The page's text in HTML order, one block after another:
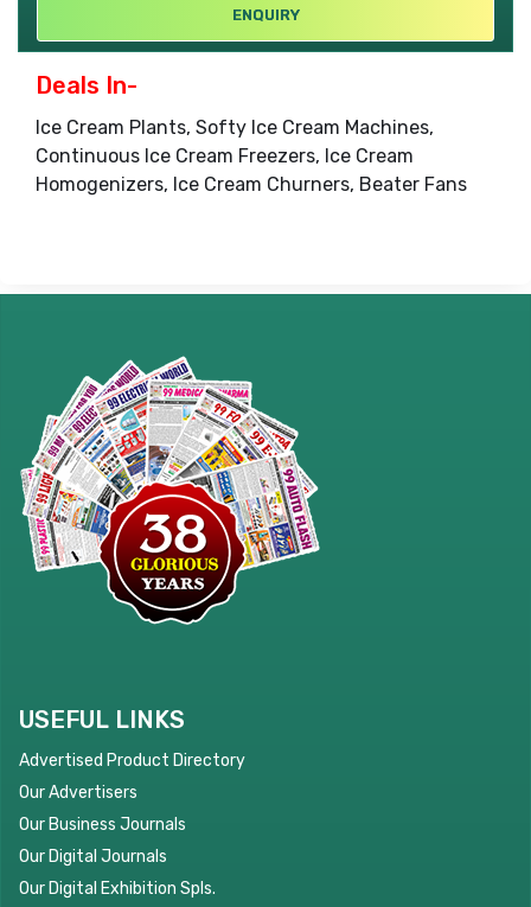
ENQUIRY
Deals In-
Ice Cream Plants, Softy Ice Cream Machines,
Continuous Ice Cream Freezers, Ice Cream
Homogenizers, Ice Cream Churners, Beater Fans
USEFUL LINKS
Advertised Product Directory
Our Advertisers
Our Business Journals
Our Digital Journals
Our Digital Exhibition Spls.